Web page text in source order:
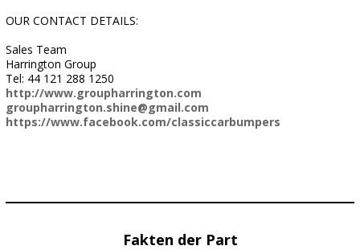
OUR CONTACT DETAILS:
Sales Team
Harrington Group
Tel: 44 121 288 1250
http://www.groupharrington.com
groupharrington.shine@gmail.com
https://www.facebook.com/classiccarbumpers
Fakten der Part